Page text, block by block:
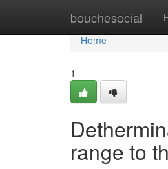
bouchesocial
Home
Home
1
range to